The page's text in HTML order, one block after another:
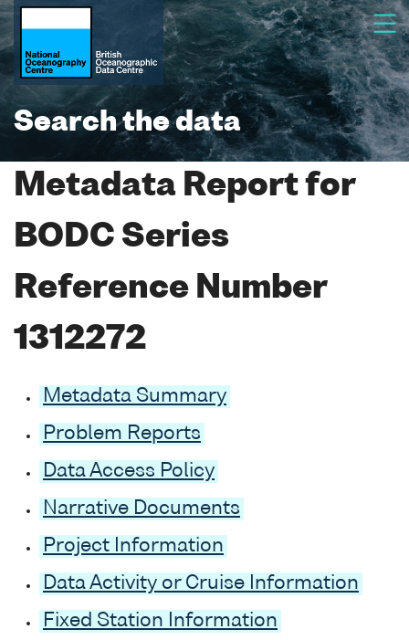
Search the data
Metadata Report for
BODC Series
Reference Number
1312272
Metadata Summary
Problem Reports
Data Access Policy
Narrative Documents
Project Information
Data Activity or Cruise Information
Fixed Station Information